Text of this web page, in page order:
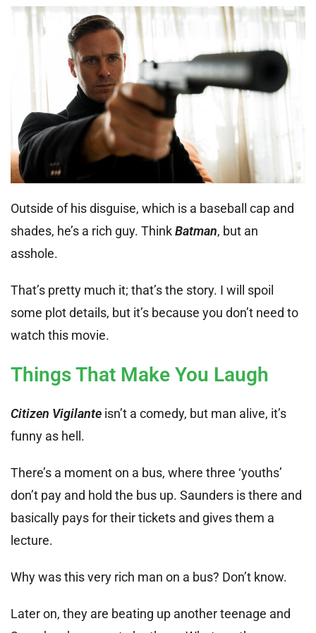
Outside of his disguise, which is a baseball cap and
shades, he’s a rich guy. ThinkBatman, but an
asshole.
That’s pretty much it; that’s the story. I will spoil
some plot details, but it’s because you don’t need to
watch this movie.
Things That Make You Laugh
Citizen Vigilante isn’t a comedy, but man alive, it’s
funny as hell.
There’s a moment on a bus, where three ‘youths’
don’t pay and hold the bus up. Saunders is there and
basically pays for their tickets and gives them a
lecture.
Why was this very rich man on a bus? Don’t know.
Later on, they are beating up another teenage and